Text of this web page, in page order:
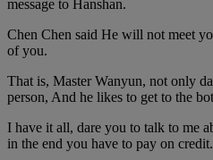
message to Hanshan.
Chen Chen said He will not meet
of you.
That is, Master Wanyun, not only
person, And he likes to get to the
I have it all, dare you to talk to me
in the end you have to pay on credit.